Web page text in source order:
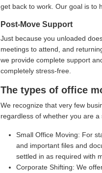
get back to work. Our goal is to
Post-Move Support
Just because you unloaded
meetings to attend, and
we provide complete support
completely stress-free.
The types of office
We recognize that very few
regardless of whether you are
Small Office Moving: For
and important files and
settled in as required with
Corporate Shifting: We